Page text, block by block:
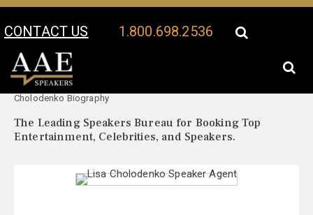
CONTACT US 1.800.698.2536
Your Location:
Cholodenko Biography
The Leading Speakers Bureau for Booking Top
Entertainment, Celebrities, and Speakers.